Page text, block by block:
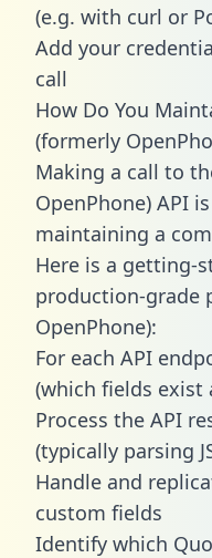
(e.g. with curl or
Add your
call
How Do You
(formerly
Making a call to
OpenPhone) API
maintaining a
Here is a getting-
production-grade
OpenPhone):
For each API
(which fields exist
Process the API
(typically parsing
Handle and
custom fields
Identify which